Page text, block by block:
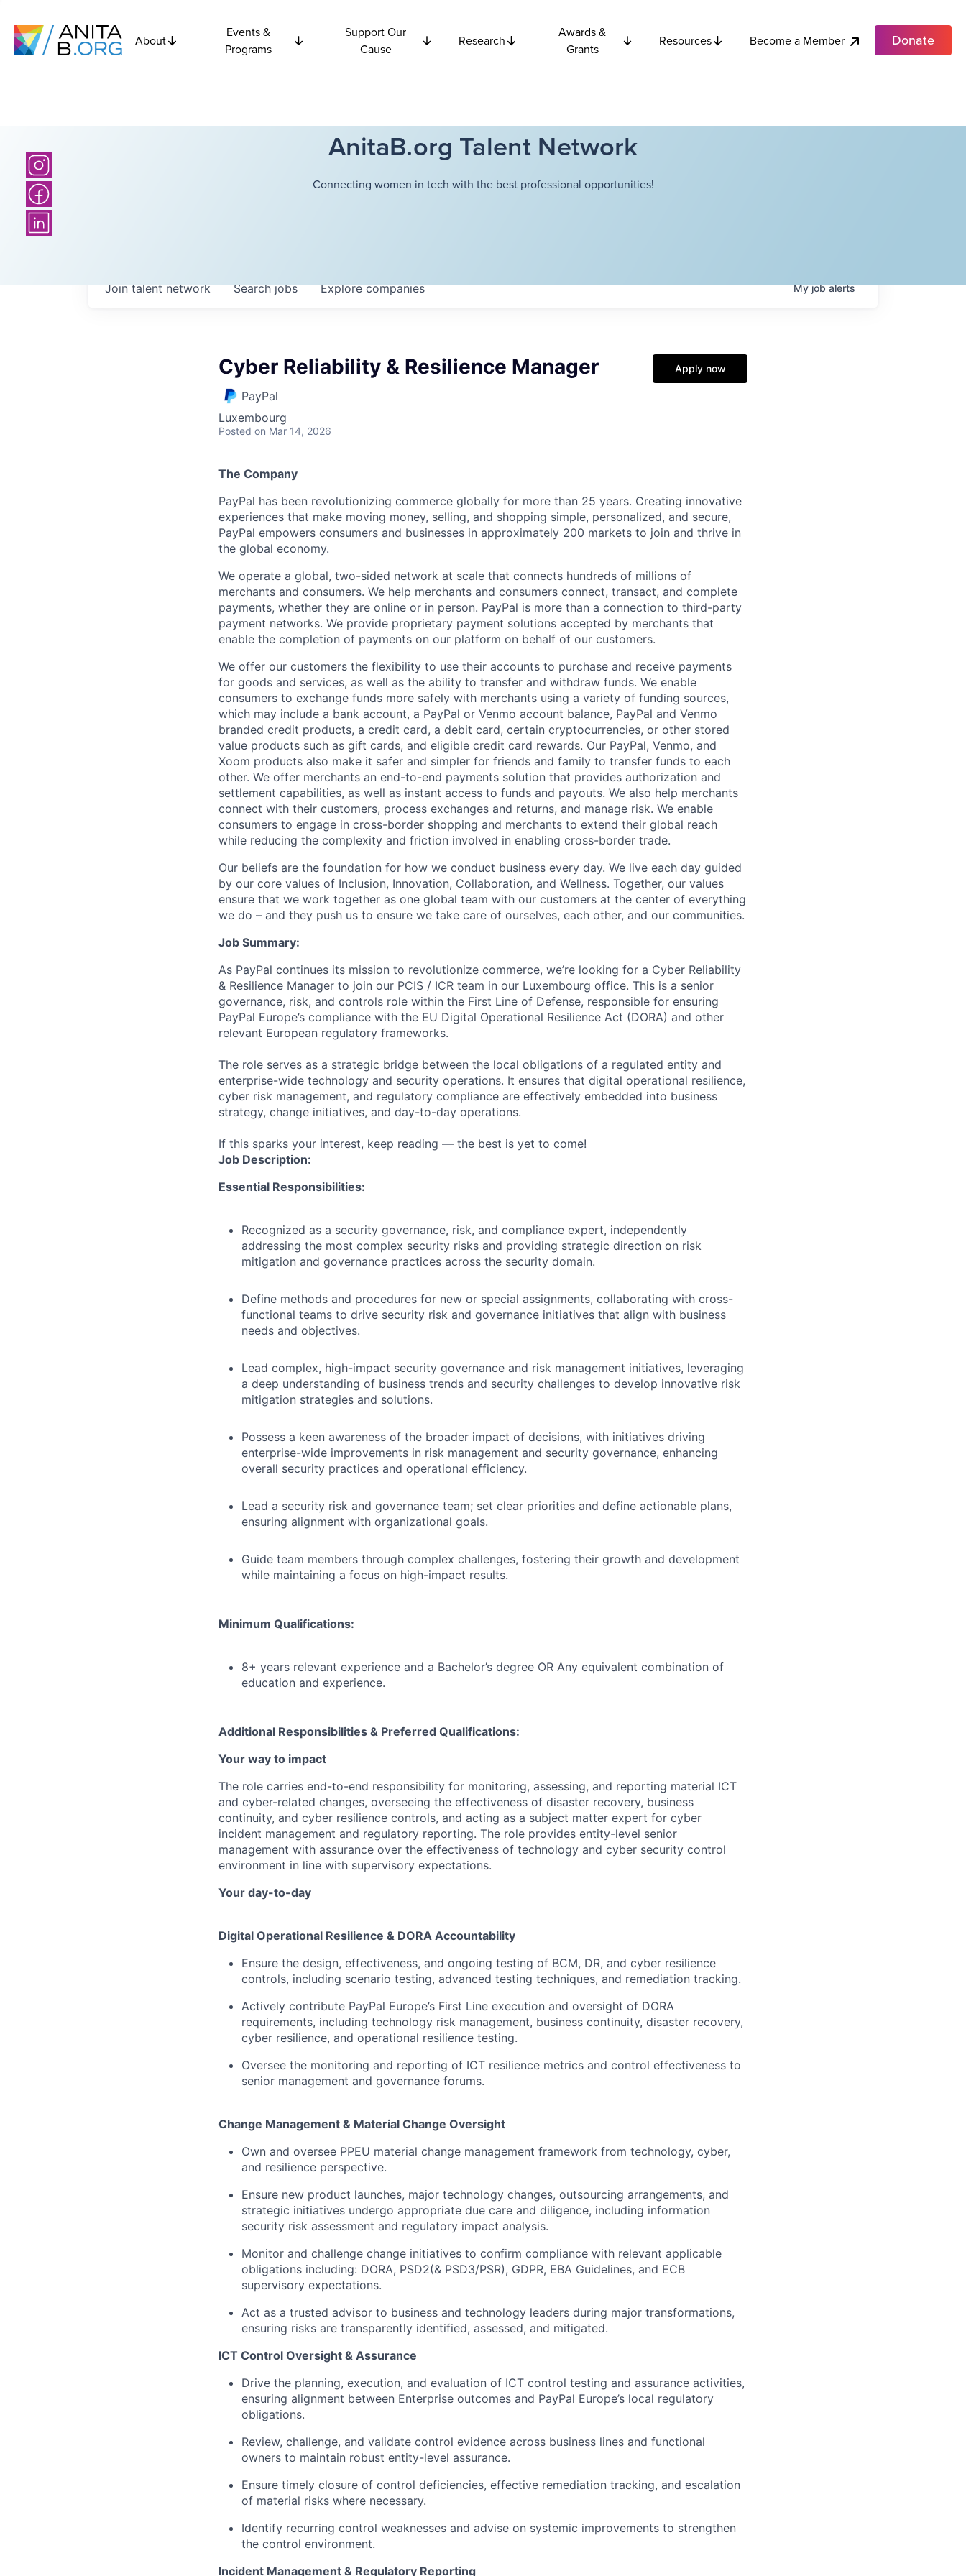
About
Events &
Programs
Support Our
Cause
Research
Awards &
Grants
Resources Become a Member Donate
AnitaB.org Talent Network
Connecting women in tech with the best professional opportunities!
Searchjobs Explorecompanies
Join talent network Myjobalerts
Cyber Reliability & Resilience Manager
PayPal
Luxembourg
Posted on Mar 14, 2026
Apply now
The Company
PayPal has been revolutionizing commerce globally for more than 25 years. Creating innovative
experiences that make moving money, selling, and shopping simple, personalized, and secure,
PayPal empowers consumers and businesses in approximately 200 markets to join and thrive in
the global economy.
We operate a global, two-sided network at scale that connects hundreds of millions of
merchants and consumers. We help merchants and consumers connect, transact, and complete
payments, whether they are online or in person. PayPal is more than a connection to third-party
payment networks. We provide proprietary payment solutions accepted by merchants that
enable the completion of payments on our platform on behalf of our customers.
We offer our customers the flexibility to use their accounts to purchase and receive payments
for goods and services, as well as the ability to transfer and withdraw funds. We enable
consumers to exchange funds more safely with merchants using a variety of funding sources,
which may include a bank account, a PayPal or Venmo account balance, PayPal and Venmo
branded credit products, a credit card, a debit card, certain cryptocurrencies, or other stored
value products such as gift cards, and eligible credit card rewards. Our PayPal, Venmo, and
Xoom products also make it safer and simpler for friends and family to transfer funds to each
other. We offer merchants an end-to-end payments solution that provides authorization and
settlement capabilities, as well as instant access to funds and payouts. We also help merchants
connect with their customers, process exchanges and returns, and manage risk. We enable
consumers to engage in cross-border shopping and merchants to extend their global reach
while reducing the complexity and friction involved in enabling cross-border trade.
Our beliefs are the foundation for how we conduct business every day. We live each day guided
by our core values of Inclusion, Innovation, Collaboration, and Wellness. Together, our values
ensure that we work together as one global team with our customers at the center of everything
we do – and they push us to ensure we take care of ourselves, each other, and our communities.
Job Summary:
As PayPal continues its mission to revolutionize commerce, we’re looking for a Cyber Reliability
& Resilience Manager to join our PCIS / ICR team in our Luxembourg office. This is a senior
governance, risk, and controls role within the First Line of Defense, responsible for ensuring
PayPal Europe’s compliance with the EU Digital Operational Resilience Act (DORA) and other
relevant European regulatory frameworks.
The role serves as a strategic bridge between the local obligations of a regulated entity and
enterprise-wide technology and security operations. It ensures that digital operational resilience,
cyber risk management, and regulatory compliance are effectively embedded into business
strategy, change initiatives, and day-to-day operations.
If this sparks your interest, keep reading — the best is yet to come!
Job Description:
Essential Responsibilities:
Recognized as a security governance, risk, and compliance expert, independently
addressing the most complex security risks and providing strategic direction on risk
mitigation and governance practices across the security domain.
Define methods and procedures for new or special assignments, collaborating with cross-
functional teams to drive security risk and governance initiatives that align with business
needs and objectives.
Lead complex, high-impact security governance and risk management initiatives, leveraging
a deep understanding of business trends and security challenges to develop innovative risk
mitigation strategies and solutions.
Possess a keen awareness of the broader impact of decisions, with initiatives driving
enterprise-wide improvements in risk management and security governance, enhancing
overall security practices and operational efficiency.
Lead a security risk and governance team; set clear priorities and define actionable plans,
ensuring alignment with organizational goals.
Guide team members through complex challenges, fostering their growth and development
while maintaining a focus on high-impact results.
Minimum Qualifications:
8+ years relevant experience and a Bachelor’s degree OR Any equivalent combination of
education and experience.
Additional Responsibilities & Preferred Qualifications:
Your way to impact
The role carries end-to-end responsibility for monitoring, assessing, and reporting material ICT
and cyber-related changes, overseeing the effectiveness of disaster recovery, business
continuity, and cyber resilience controls, and acting as a subject matter expert for cyber
incident management and regulatory reporting. The role provides entity-level senior
management with assurance over the effectiveness of technology and cyber security control
environment in line with supervisory expectations.
Your day-to-day
Digital Operational Resilience & DORA Accountability
Ensure the design, effectiveness, and ongoing testing of BCM, DR, and cyber resilience
controls, including scenario testing, advanced testing techniques, and remediation tracking.
Actively contribute PayPal Europe’s First Line execution and oversight of DORA
requirements, including technology risk management, business continuity, disaster recovery,
cyber resilience, and operational resilience testing.
Oversee the monitoring and reporting of ICT resilience metrics and control effectiveness to
senior management and governance forums.
Change Management & Material Change Oversight
Own and oversee PPEU material change management framework from technology, cyber,
and resilience perspective.
Ensure new product launches, major technology changes, outsourcing arrangements, and
strategic initiatives undergo appropriate due care and diligence, including information
security risk assessment and regulatory impact analysis.
Monitor and challenge change initiatives to confirm compliance with relevant applicable
obligations including: DORA, PSD2(& PSD3/PSR), GDPR, EBA Guidelines, and ECB
supervisory expectations.
Act as a trusted advisor to business and technology leaders during major transformations,
ensuring risks are transparently identified, assessed, and mitigated.
ICT Control Oversight & Assurance
Drive the planning, execution, and evaluation of ICT control testing and assurance activities,
ensuring alignment between Enterprise outcomes and PayPal Europe’s local regulatory
obligations.
Review, challenge, and validate control evidence across business lines and functional
owners to maintain robust entity-level assurance.
Ensure timely closure of control deficiencies, effective remediation tracking, and escalation
of material risks where necessary.
Identify recurring control weaknesses and advise on systemic improvements to strengthen
the control environment.
Incident Management & Regulatory Reporting